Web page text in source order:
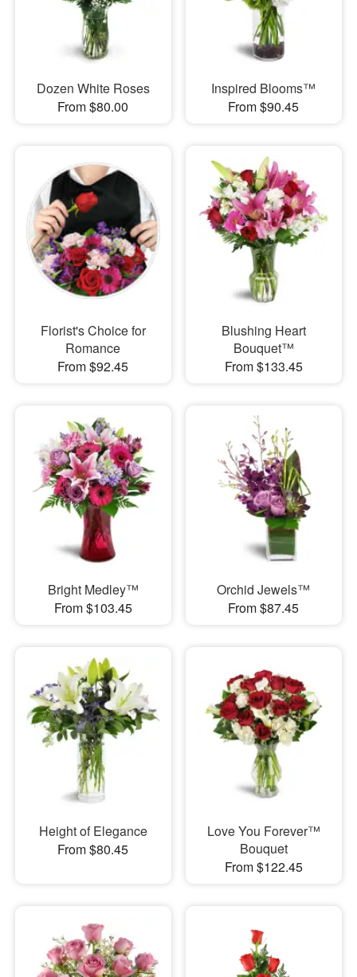
Dozen White Roses
From $80.00
Inspired Blooms™
From $90.45
Florist's Choice for
Romance
From $92.45
Blushing Heart
Bouquet™
From $133.45
Bright Medley™
From $103.45
Orchid Jewels™
From $87.45
Height of Elegance
From $80.45
Love You Forever™
Bouquet
From $122.45